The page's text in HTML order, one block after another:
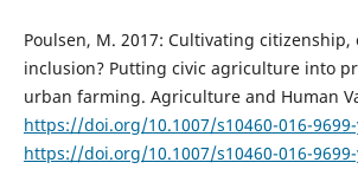
Poulsen, M. 2017: Cultivating
inclusion? Putting civic agriculture into
urban farming. Agriculture and Human
https://doi.org/10.1007/s10460-016-
https://doi.org/10.1007/s10460-016-